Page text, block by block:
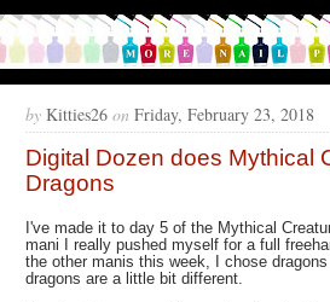
by Kitties26 on Friday, February 23, 2018
Digital Dozen does Mythical
Dragons
I've made it to day 5 of the Mythical
mani I really pushed myself for a full
the other manis this week, I chose
dragons are a little bit different.